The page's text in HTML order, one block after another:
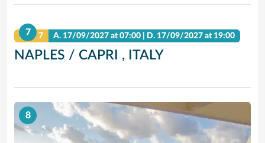
7
DAY 7 A. 17/09/2027 at 07:00 | D. 17/09/2027 at 19:00
NAPLES / CAPRI , ITALY
8